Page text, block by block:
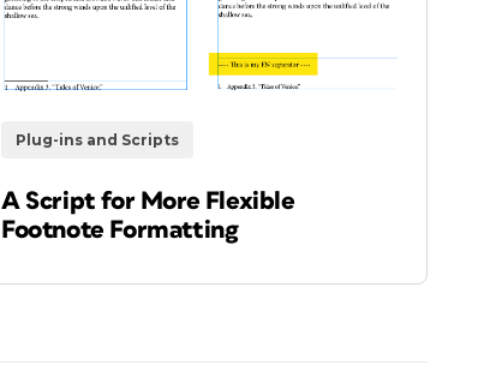
Plug-ins and Scripts
A Script for More Flexible
Footnote Formatting